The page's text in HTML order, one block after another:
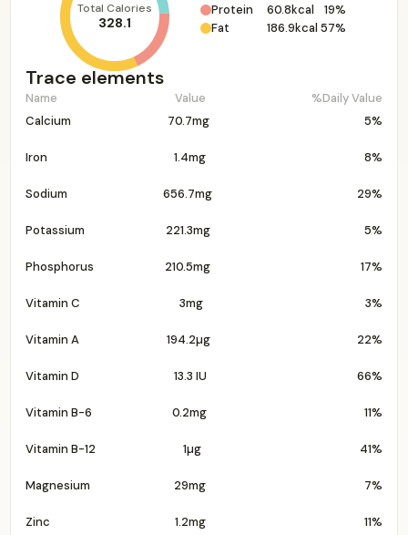
Total Calories
328.1
Protein
60.8kcal
19%
Fat
186.9kcal 57%
Trace elements
Name Value
%Daily Value
Calcium
70.7mg 5%
Iron 1.4mg 8%
Sodium 656.7mg 29%
Potassium 221.3mg 5%
Phosphorus 210.5mg 17%
Vitamin C 3mg 3%
Vitamin A 194.2µg 22%
Vitamin D 13.3 IU 66%
Vitamin B-6 0.2mg 11%
Vitamin B-12 1µg 41%
Magnesium 29mg 7%
Zinc 1.2mg 11%